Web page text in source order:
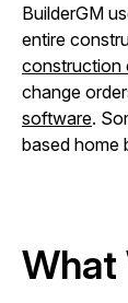
BuilderGM
entire
construction
change
software.
based home
What